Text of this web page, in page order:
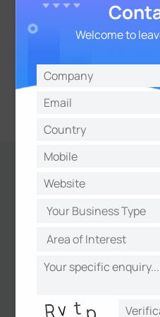
Results
Centralized
Wiring Complexity
Welcome to